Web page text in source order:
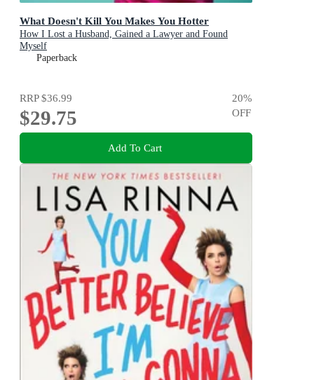
What Doesn't Kill You Makes You Hotter
How I Lost a Husband, Gained a Lawyer and Found
Myself
Paperback
RRP$36.99
$29.75
20%
OFF
Add To Cart